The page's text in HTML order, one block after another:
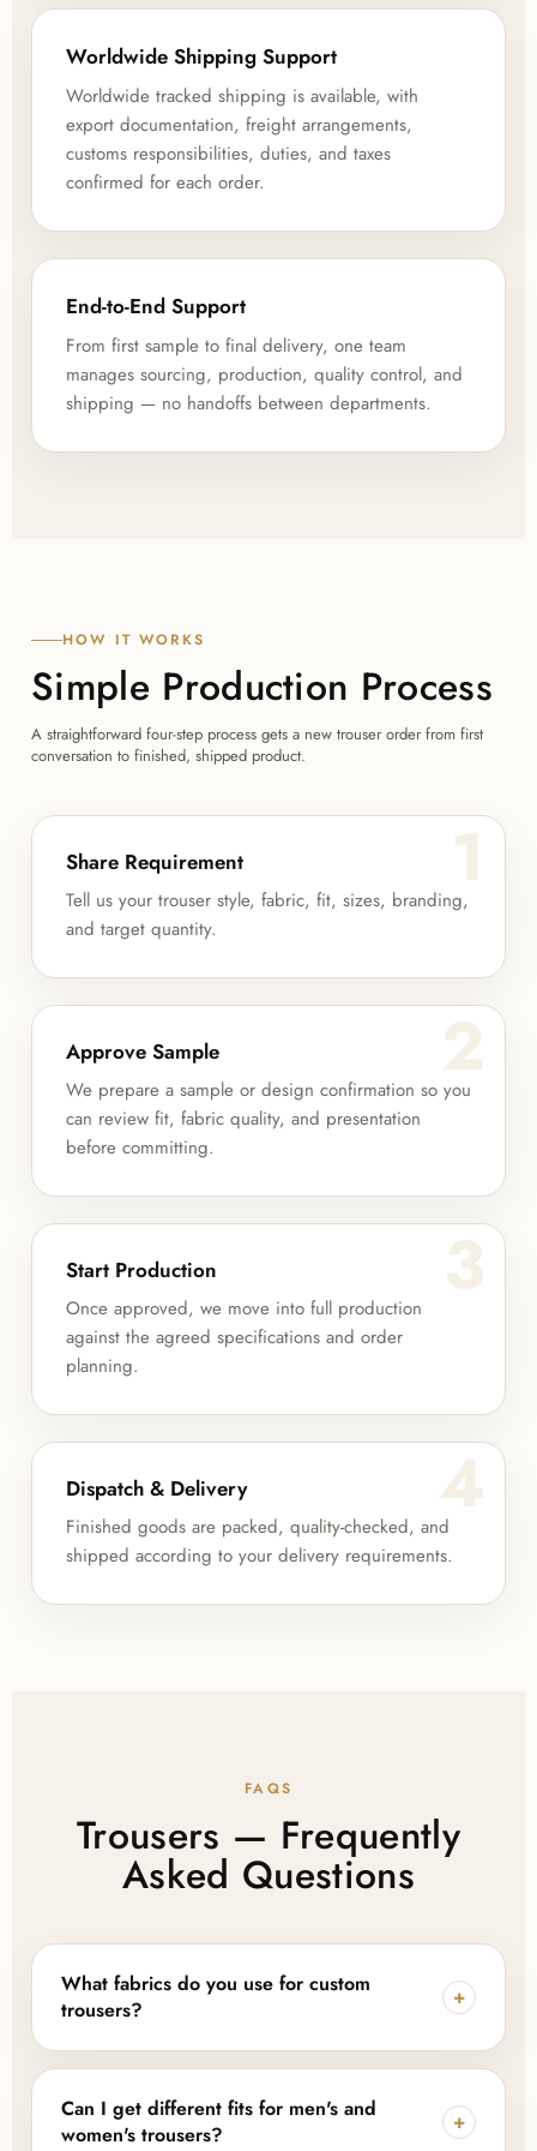
Worldwide Shipping Support
Worldwide tracked shipping is available, with
export documentation, freight arrangements,
customs responsibilities, duties, and taxes
confirmed for each order.
End-to-End Support
From first sample to final delivery, one team
manages sourcing, production, quality control, and
shipping — no handoffs between departments.
HOW IT WORKS
Simple Production Process
A straightforward four-step process gets a new trouser order from first
conversation to finished, shipped product.
1
Share Requirement
Tell us your trouser style, fabric, fit, sizes, branding,
and target quantity.
2
Approve Sample
We prepare a sample or design confirmation so you
can review fit, fabric quality, and presentation
before committing.
3
Start Production
Once approved, we move into full production
against the agreed specifications and order
planning.
4
Dispatch & Delivery
Finished goods are packed, quality-checked, and
shipped according to your delivery requirements.
FAQS
Trousers — Frequently
Asked Questions
What fabrics do you use for custom
trousers?
+
We work with cotton, polyester, linen, denim, and
blended fabrics, and can also source sustainable or
eco-friendly fabric options depending on your
Can I get different fits for men's and
women's trousers?
+